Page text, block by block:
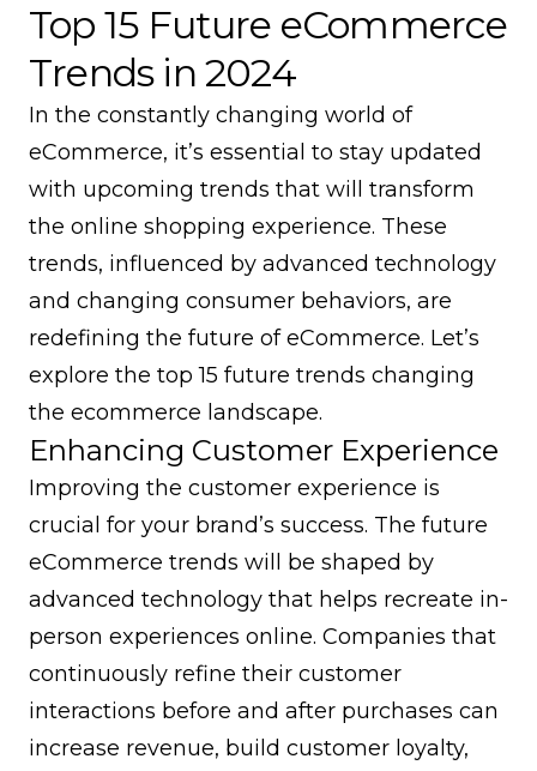
Top 15 Future eCommerce
Trends in 2024
In the constantly changing world of
eCommerce, it’s essential to stay updated
with upcoming trends that will transform
the online shopping experience. These
trends, influenced by advanced technology
and changing consumer behaviors, are
redefining the future of eCommerce. Let’s
explore the top 15 future trends changing
the ecommerce landscape.
Enhancing Customer Experience
Improving the customer experience is
crucial for your brand’s success. The future
eCommerce trends will be shaped by
advanced technology that helps recreate in-
person experiences online. Companies that
continuously refine their customer
interactions before and after purchases can
increase revenue, build customer loyalty,